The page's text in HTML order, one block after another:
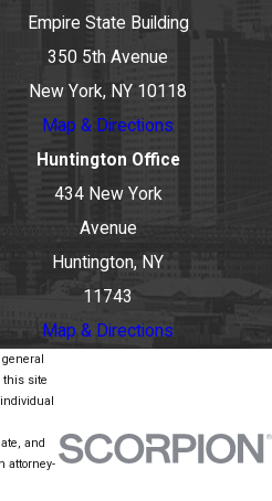
Empire State Building
350 5th Avenue
New York, NY 10118
Map & Directions
Huntington Office
434 New York
Avenue
Huntington, NY
11743
Map & Directions
this site
and
attorney-